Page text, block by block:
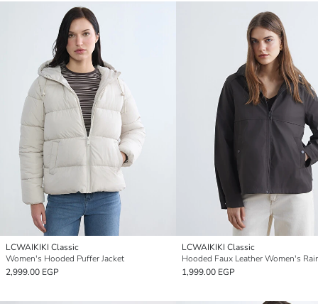
LCWAIKIKI Classic
Women's Hooded Puffer Jacket
2,999.00 EGP
LCWAIKIKI Classic
Hooded Faux Leather Women's
1,999.00 EGP